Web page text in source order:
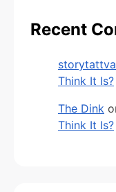
Recent
storytattva
Think It Is?
The Dink
Think It Is?